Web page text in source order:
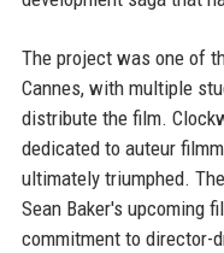
The project was one of
Cannes, with multiple
distribute the film.
dedicated to auteur
ultimately triumphed.
Sean Baker's upcoming
commitment to director-